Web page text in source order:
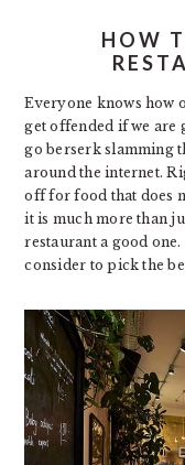
HOW
Everyone knows how
get offended if we are
go berserk slamming
around the internet.
off for food that does
it is much more than
restaurant a good
consider to pick the